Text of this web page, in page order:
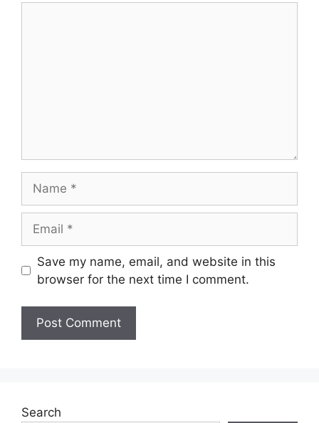
Save my name, email, and website in this
browser for the next time I comment.
Search